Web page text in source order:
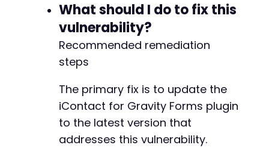
What should I do to fix this
vulnerability?
Recommended remediation
steps
The primary fix is to update the
iContact for Gravity Forms plugin
to the latest version that
addresses this vulnerability.